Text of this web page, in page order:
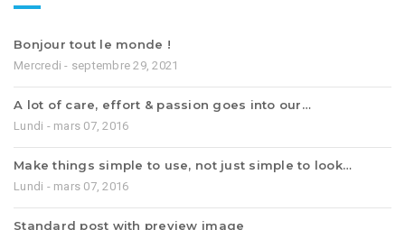
Bonjour tout le monde !
Mercredi - septembre 29, 2021
A lot of care, effort & passion goes into our…
Lundi - mars 07, 2016
Make things simple to use, not just simple to look…
Lundi - mars 07, 2016
Standard post with preview image